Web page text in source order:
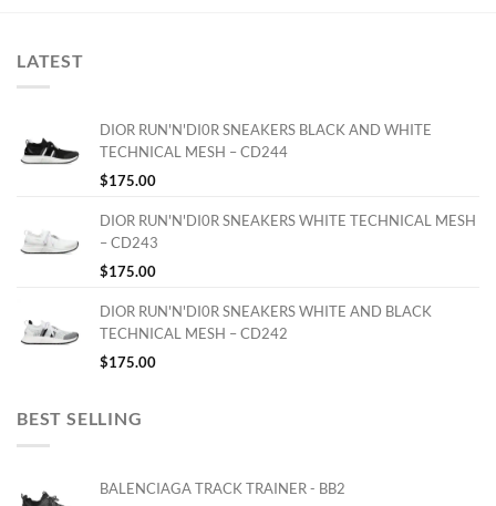
LATEST
DIOR RUN'N'DI0R SNEAKERS BLACK AND WHITE
TECHNICAL MESH – CD244
$175.00
DIOR RUN'N'DI0R SNEAKERS WHITE TECHNICAL MESH
– CD243
$175.00
DIOR RUN'N'DI0R SNEAKERS WHITE AND BLACK
TECHNICAL MESH – CD242
$175.00
BEST SELLING
BALENCIAGA TRACK TRAINER - BB2